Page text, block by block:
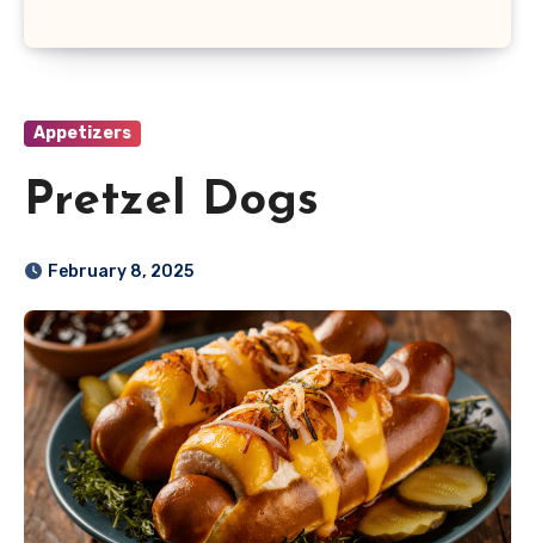
Appetizers
Pretzel Dogs
February 8, 2025